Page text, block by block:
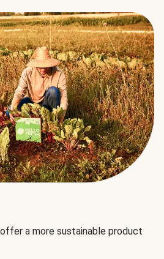
a more sustainable product